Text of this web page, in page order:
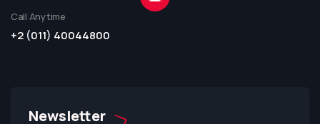
Call Anytime
+2 (011) 40044800
Newsletter